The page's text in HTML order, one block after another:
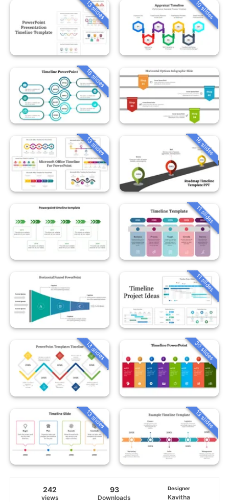
13 slides 10 slides
18 slides
13 slides 16 slides
11 slides
11 slides
13 slides 30 slides
13 slides 13 slides
242
views
93
Downloads
Designer
Kavitha